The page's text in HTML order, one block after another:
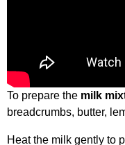
To prepare the milk
breadcrumbs, butter,
Heat the milk gently to